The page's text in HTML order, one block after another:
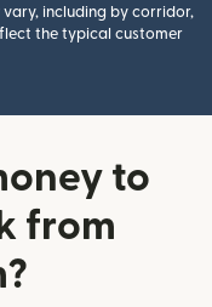
including by corridor,
the typical customer
to
from